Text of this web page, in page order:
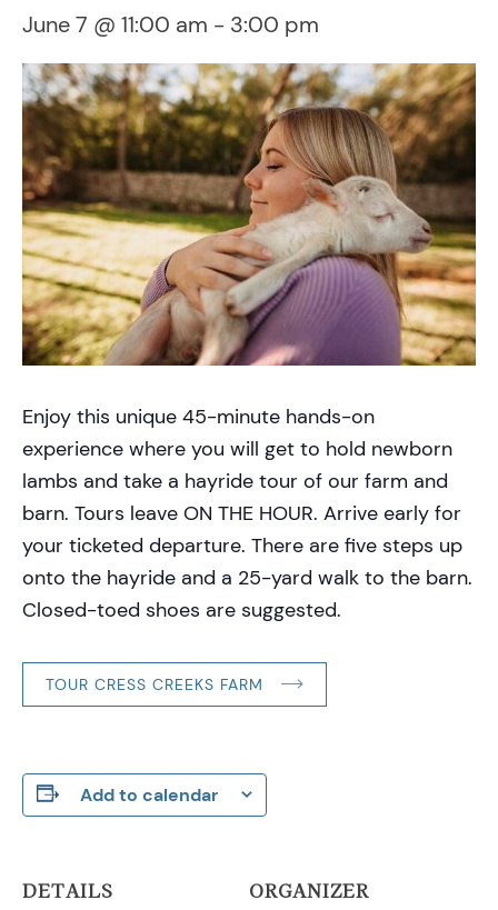
June 7 @ 11:00 am - 3:00 pm
Enjoy this unique 45-minute hands-on
experience where you will get to hold newborn
lambs and take a hayride tour of our farm and
barn. Tours leave ON THE HOUR. Arrive early for
your ticketed departure. There are five steps up
onto the hayride and a 25-yard walk to the barn.
Closed-toed shoes are suggested.
TOUR CRESS CREEKS FARM
Add to calendar
DETAILS ORGANIZER